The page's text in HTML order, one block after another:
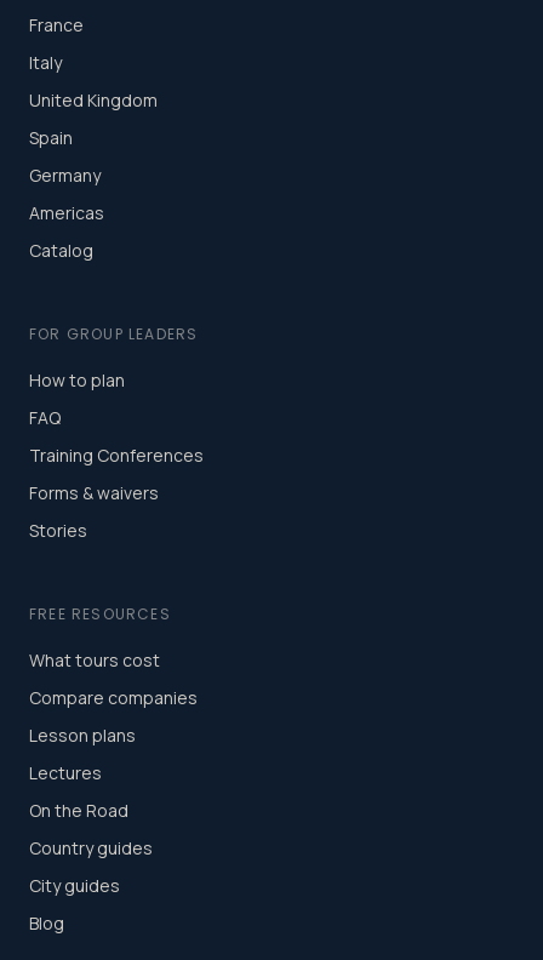
France
Italy
United Kingdom
Spain
Germany
Americas
Catalog
FOR GROUP LEADERS
How to plan
FAQ
Training Conferences
Forms & waivers
Stories
FREE RESOURCES
What tours cost
Compare companies
Lesson plans
Lectures
On the Road
Country guides
City guides
Blog